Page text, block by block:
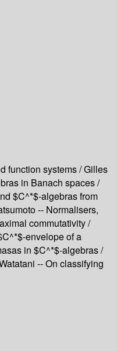
function systems / Gilles
in Banach spaces /
$C^*$-algebras from
-- Normalisers,
commutativity /
envelope of a
in $C^*$-algebras /
-- On classifying